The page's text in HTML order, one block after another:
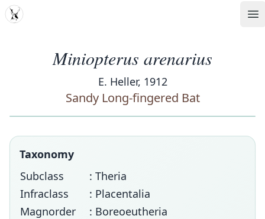
MDD
Miniopterus arenarius
E. Heller, 1912
Sandy Long-fingered Bat
Taxonomy
Subclass
: Theria
Infraclass
: Placentalia
Magnorder
: Boreoeutheria